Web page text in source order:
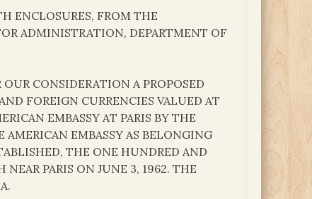
ENCLOSURES, FROM THE
ADMINISTRATION, DEPARTMENT OF
CONSIDERATION A PROPOSED
FOREIGN CURRENCIES VALUED AT
EMBASSY AT PARIS BY THE
EMBASSY AS BELONGING
THE ONE HUNDRED AND
NEAR PARIS ON JUNE 3, 1962. THE